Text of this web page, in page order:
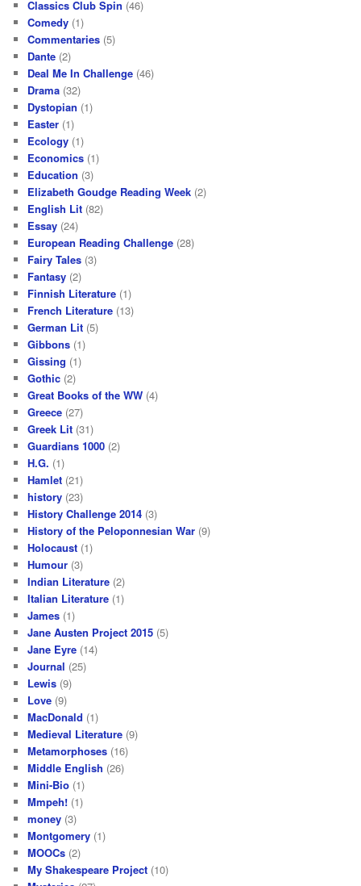
Classics Club Spin (46)
Comedy (1)
Commentaries (5)
Dante (2)
Deal Me In Challenge (46)
Drama (32)
Dystopian (1)
Easter (1)
Ecology (1)
Economics (1)
Education (3)
Elizabeth Goudge Reading Week (2)
English Lit (82)
Essay (24)
European Reading Challenge (28)
Fairy Tales (3)
Fantasy (2)
Finnish Literature (1)
French Literature (13)
German Lit (5)
Gibbons (1)
Gissing (1)
Gothic (2)
Great Books of the WW (4)
Greece (27)
Greek Lit (31)
Guardians 1000 (2)
H.G. (1)
Hamlet (21)
history (23)
History Challenge 2014 (3)
History of the Peloponnesian War (9)
Holocaust (1)
Humour (3)
Indian Literature (2)
Italian Literature (1)
James (1)
Jane Austen Project 2015 (5)
Jane Eyre (14)
Journal (25)
Lewis (9)
Love (9)
MacDonald (1)
Medieval Literature (9)
Metamorphoses (16)
Middle English (26)
Mini-Bio (1)
Mmpeh! (1)
money (3)
Montgomery (1)
MOOCs (2)
My Shakespeare Project (10)